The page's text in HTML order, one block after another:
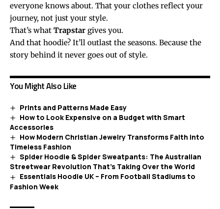
everyone knows about. That your clothes reflect your
journey, not just your style.
That’s what Trapstar gives you.
And that hoodie? It’ll outlast the seasons. Because the
story behind it never goes out of style.
You Might Also Like
Prints and Patterns Made Easy
How to Look Expensive on a Budget with Smart
Accessories
How Modern Christian Jewelry Transforms Faith into
Timeless Fashion
Spider Hoodie & Spider Sweatpants: The Australian
Streetwear Revolution That’s Taking Over the World
Essentials Hoodie UK – From Football Stadiums to
Fashion Week